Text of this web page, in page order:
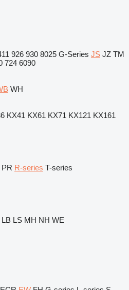
926 930 8025 G-Series JS JZ TM
724 6090
WH
KX41 KX61 KX71 KX121 KX161
PR R-series T-series
LB LS MH NH WE